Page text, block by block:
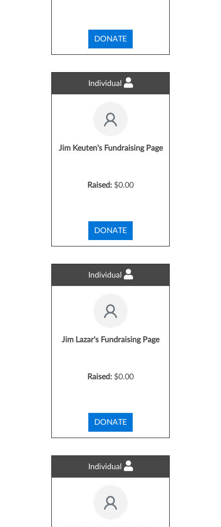
DONATE
Individual
Jim Keuten's Fundraising Page
Raised: $0.00
DONATE
Individual
Jim Lazar's Fundraising Page
Raised: $0.00
DONATE
Individual